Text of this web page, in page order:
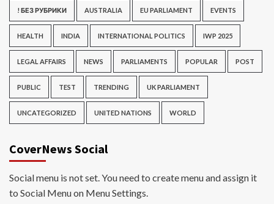
! БЕЗ РУБРИКИ AUSTRALIA EU PARLIAMENT EVENTS
HEALTH INDIA INTERNATIONAL POLITICS IWP 2025
LEGAL AFFAIRS NEWS PARLIAMENTS POPULAR POST
PUBLIC TEST TRENDING UK PARLIAMENT
UNCATEGORIZED UNITED NATIONS WORLD
CoverNews Social
Social menu is not set. You need to create menu and assign it
to Social Menu on Menu Settings.